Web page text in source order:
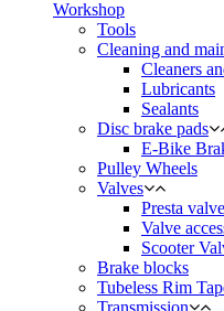
Workshop
Tools
Cleaning and
Cleaners
Lubricants
Sealants
Disc brake pads
E-Bike
Pulley Wheels
Valves
Presta
Valve
Scooter
Brake blocks
Tubeless Rim
Transmission